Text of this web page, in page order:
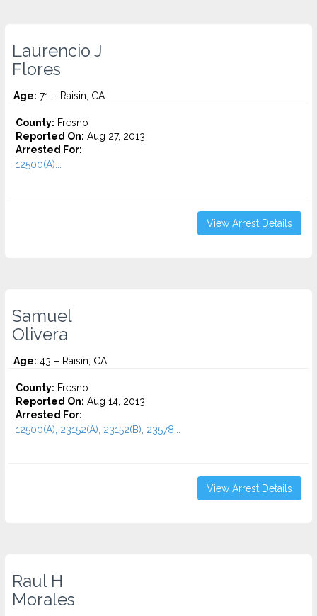
Laurencio J
Flores
Age: 71 – Raisin, CA
County: Fresno
Reported On: Aug 27, 2013
Arrested For:
12500(A)...
View Arrest Details
Samuel
Olivera
Age: 43 – Raisin, CA
County: Fresno
Reported On: Aug 14, 2013
Arrested For:
12500(A), 23152(A), 23152(B), 23578...
View Arrest Details
Raul H
Morales